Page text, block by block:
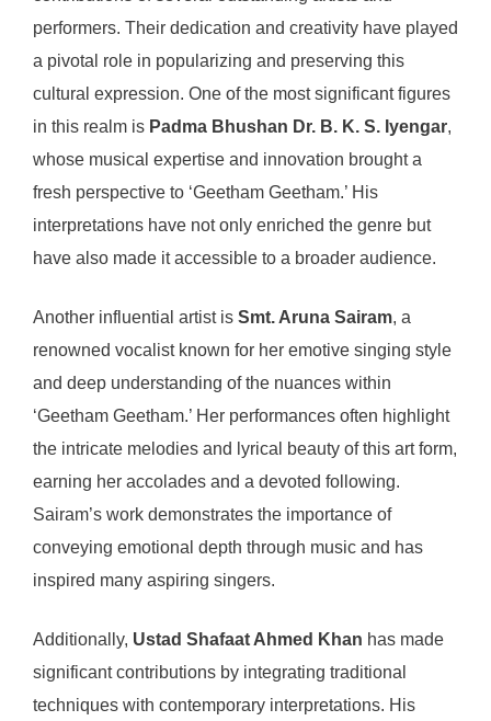
performers. Their dedication and creativity have played
a pivotal role in popularizing and preserving this
cultural expression. One of the most significant figures
in this realm is Padma Bhushan Dr. B. K. S. Iyengar,
whose musical expertise and innovation brought a
fresh perspective to ‘Geetham Geetham.’ His
interpretations have not only enriched the genre but
have also made it accessible to a broader audience.
Another influential artist is Smt. Aruna Sairam, a
renowned vocalist known for her emotive singing style
and deep understanding of the nuances within
‘Geetham Geetham.’ Her performances often highlight
the intricate melodies and lyrical beauty of this art form,
earning her accolades and a devoted following.
Sairam’s work demonstrates the importance of
conveying emotional depth through music and has
inspired many aspiring singers.
Additionally, Ustad Shafaat Ahmed Khan has made
significant contributions by integrating traditional
techniques with contemporary interpretations. His